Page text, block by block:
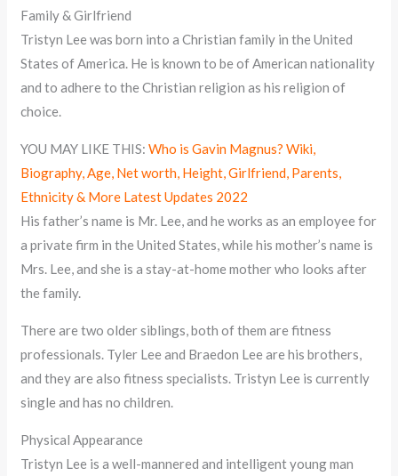
Family & Girlfriend
Tristyn Lee was born into a Christian family in the United
States of America. He is known to be of American nationality
and to adhere to the Christian religion as his religion of
choice.
YOU MAY LIKE THIS:Who is Gavin Magnus? Wiki,
Biography, Age, Net worth, Height, Girlfriend, Parents,
Ethnicity & More Latest Updates 2022
His father’s name is Mr. Lee, and he works as an employee for
a private firm in the United States, while his mother’s name is
Mrs. Lee, and she is a stay-at-home mother who looks after
the family.
There are two older siblings, both of them are fitness
professionals. Tyler Lee and Braedon Lee are his brothers,
and they are also fitness specialists. Tristyn Lee is currently
single and has no children.
Physical Appearance
Tristyn Lee is a well-mannered and intelligent young man